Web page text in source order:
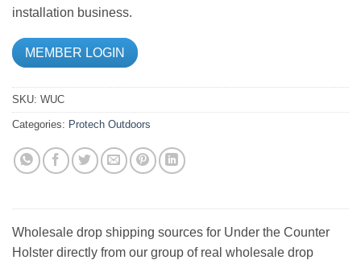
installation business.
MEMBER LOGIN
SKU: WUC
Categories: Protech Outdoors
Wholesale drop shipping sources for Under the Counter
Holster directly from our group of real wholesale drop